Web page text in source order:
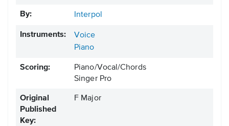
By: Interpol
Instruments:
Voice
Piano
Scoring:
Piano/Vocal/Chords
Singer Pro
Original
Published
Key:
F Major